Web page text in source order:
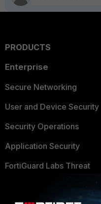
PRODUCTS
Enterprise
Secure Networking
User and Device Security
Security Operations
Application Security
FortiGuard Labs Threat